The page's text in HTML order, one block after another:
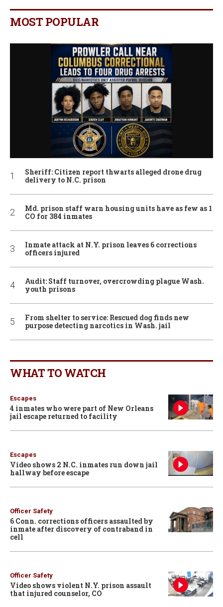
MOST POPULAR
Sheriff: Citizen report thwarts alleged drone drug
delivery to N.C. prison
Md. prison staff warn housing units have as few as 1
CO for 384 inmates
Inmate attack at N.Y. prison leaves 6 corrections
officers injured
Audit: Staff turnover, overcrowding plague Wash.
youth prisons
From shelter to service: Rescued dog finds new
purpose detecting narcotics in Wash. jail
WHAT TO WATCH
Escapes
4 inmates who were part of New Orleans
jail escape returned to facility
Escapes
Video shows 2 N.C. inmates run down jail
hallway before escape
Officer Safety
6 Conn. corrections officers assaulted by
inmate after discovery of contraband in
cell
Officer Safety
Video shows violent N.Y. prison assault
that injured counselor, CO